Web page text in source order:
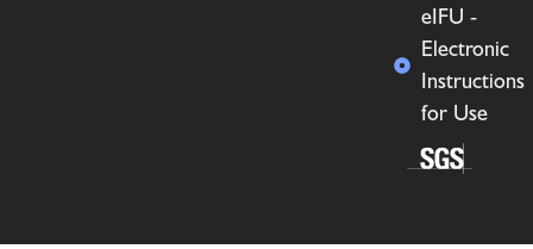
eIFU -
Electronic
Instructions
for Use